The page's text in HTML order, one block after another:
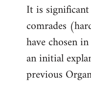
to
Welcome
libcom.org
It is
comrades
have chosen
an initial
previous